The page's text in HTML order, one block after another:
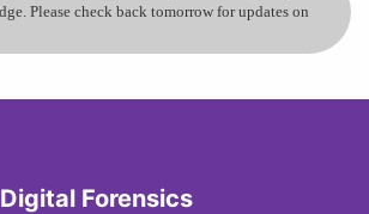
Please check back tomorrow for updates on
Forensics